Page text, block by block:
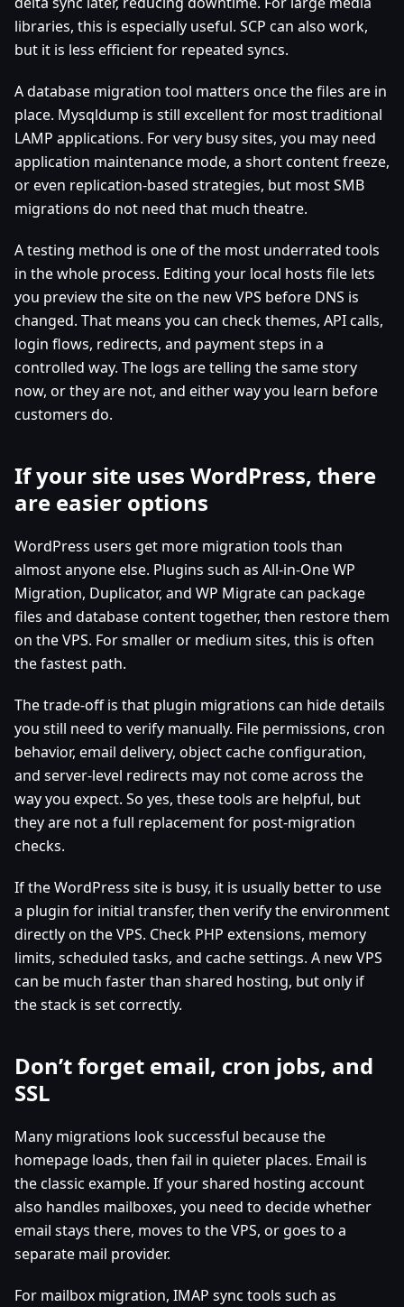
libraries, this is especially useful. SCP can also work,
but it is less efficient for repeated syncs.
A database migration tool matters once the files are in
place. Mysqldump is still excellent for most traditional
LAMP applications. For very busy sites, you may need
application maintenance mode, a short content freeze,
or even replication-based strategies, but most SMB
migrations do not need that much theatre.
A testing method is one of the most underrated tools
in the whole process. Editing your local hosts file lets
you preview the site on the new VPS before DNS is
changed. That means you can check themes, API calls,
login flows, redirects, and payment steps in a
controlled way. The logs are telling the same story
now, or they are not, and either way you learn before
customers do.
If your site uses WordPress, there
are easier options
WordPress users get more migration tools than
almost anyone else. Plugins such as All-in-One WP
Migration, Duplicator, and WP Migrate can package
files and database content together, then restore them
on the VPS. For smaller or medium sites, this is often
the fastest path.
The trade-off is that plugin migrations can hide details
you still need to verify manually. File permissions, cron
behavior, email delivery, object cache configuration,
and server-level redirects may not come across the
way you expect. So yes, these tools are helpful, but
they are not a full replacement for post-migration
checks.
If the WordPress site is busy, it is usually better to use
a plugin for initial transfer, then verify the environment
directly on the VPS. Check PHP extensions, memory
limits, scheduled tasks, and cache settings. A new VPS
can be much faster than shared hosting, but only if
the stack is set correctly.
Don’t forget email, cron jobs, and
SSL
Many migrations look successful because the
homepage loads, then fail in quieter places. Email is
the classic example. If your shared hosting account
also handles mailboxes, you need to decide whether
email stays there, moves to the VPS, or goes to a
separate mail provider.
For mailbox migration, IMAP sync tools such as